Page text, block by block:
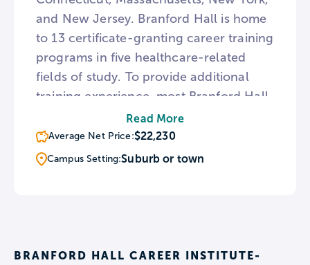
and New Jersey. Branford Hall is home
to 13 certificate-granting career training
programs in five healthcare-related
fields of study. To provide additional
training experience, most Branford Hall
academic programs culminate in an
externship or internship. Additionally,
Branford Hall provides free refresher
Read More
Average Net Price:$22,230
Campus Setting:Suburb or town
BRANFORD HALL CAREER INSTITUTE-